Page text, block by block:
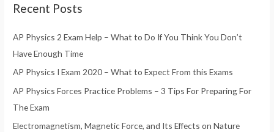
c
f
o
r
:
Recent Posts
AP Physics 2 Exam Help – What to Do If You Think You Don’t
Have Enough Time
AP Physics I Exam 2020 – What to Expect From this Exams
AP Physics Forces Practice Problems – 3 Tips For Preparing For
The Exam
Electromagnetism, Magnetic Force, and Its Effects on Nature